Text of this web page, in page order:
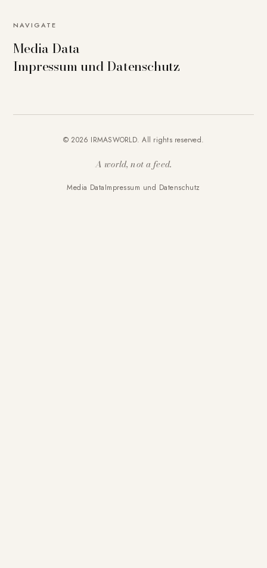
NAVIGATE
Media Data
Impressum und Datenschutz
© 2026 IRMASWORLD. All rights reserved.
A world, not a feed.
Media DataImpressum und Datenschutz